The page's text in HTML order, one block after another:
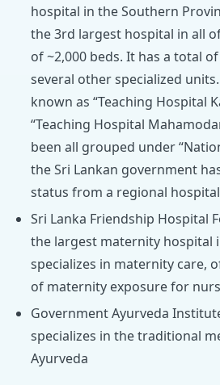
hospital in the Southern
the 3rd largest hospital in all
of ~2,000 beds. It has a total
several other specialized
known as “Teaching Hospital
“Teaching Hospital
been all grouped under
the Sri Lankan government
status from a regional
Sri Lanka Friendship Hospital
the largest maternity hospital
specializes in maternity care,
of maternity exposure for
Government Ayurveda
specializes in the traditional
Ayurveda